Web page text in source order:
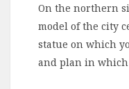
On the northern
model of the city
statue on which
and plan in